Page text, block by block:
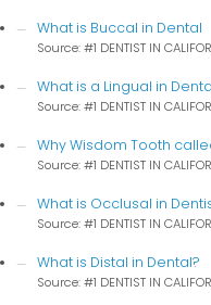
What is Buccal in Dental
Source: #1 DENTIST IN
What is a Lingual in
Source: #1 DENTIST IN
Why Wisdom Tooth
Source: #1 DENTIST IN
What is Occlusal in
Source: #1 DENTIST IN
What is Distal in Dental?
Source: #1 DENTIST IN